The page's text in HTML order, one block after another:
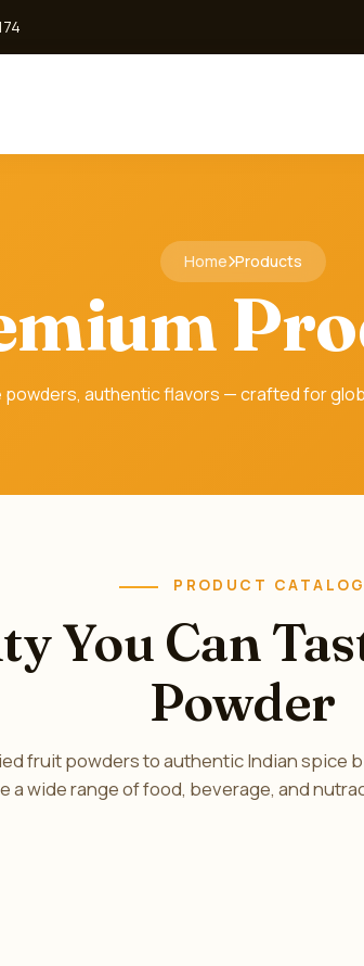
Home Products
powders, authentic flavors — crafted for
PRODUCT CATALOG
You Can
Powder
fruit powders to authentic Indian spice
a wide range of food, beverage, and